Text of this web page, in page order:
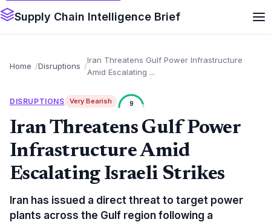
Supply Chain Intelligence Brief
Home Disruptions
Iran Threatens Gulf Power Infrastructure
Amid Escalating ...
DISRUPTIONS Very Bearish 9
Iran Threatens Gulf Power
Infrastructure Amid
Escalating Israeli Strikes
Iran has issued a direct threat to target power
plants across the Gulf region following a